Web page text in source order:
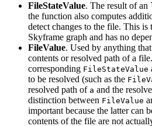
FileStateValue. The result of an
the function also computes
detect changes to the file. This
Skyframe graph and has no
FileValue. Used by anything
contents or resolved path of a
corresponding FileStateValue
to be resolved (such as the
resolved path of a and the
distinction between FileValue
important because the latter can
contents of the file are not